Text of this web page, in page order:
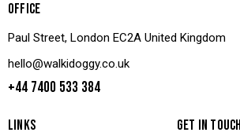
OFFICE
Paul Street, London EC2A United Kingdom
hello@walkidoggy.co.uk
+44 7400 533 384
LINKS GET IN TOUCH